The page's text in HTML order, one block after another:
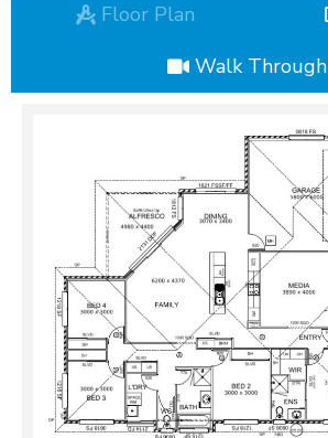
Floor Plan
Walk Through